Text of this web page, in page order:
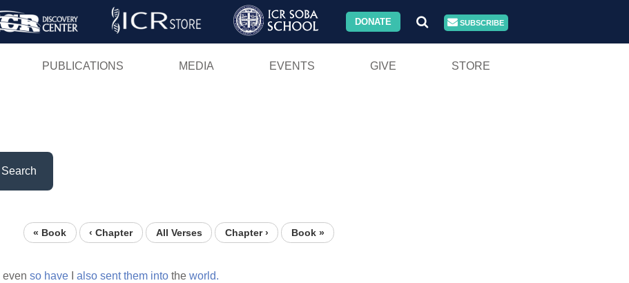
Skip
DONATE SUBSCRIBE
PUBLICATIONS MEDIA EVENTS GIVE STORE
Search
« Book ‹ Chapter All Verses Chapter › Book »
even so have also sent them into the world.